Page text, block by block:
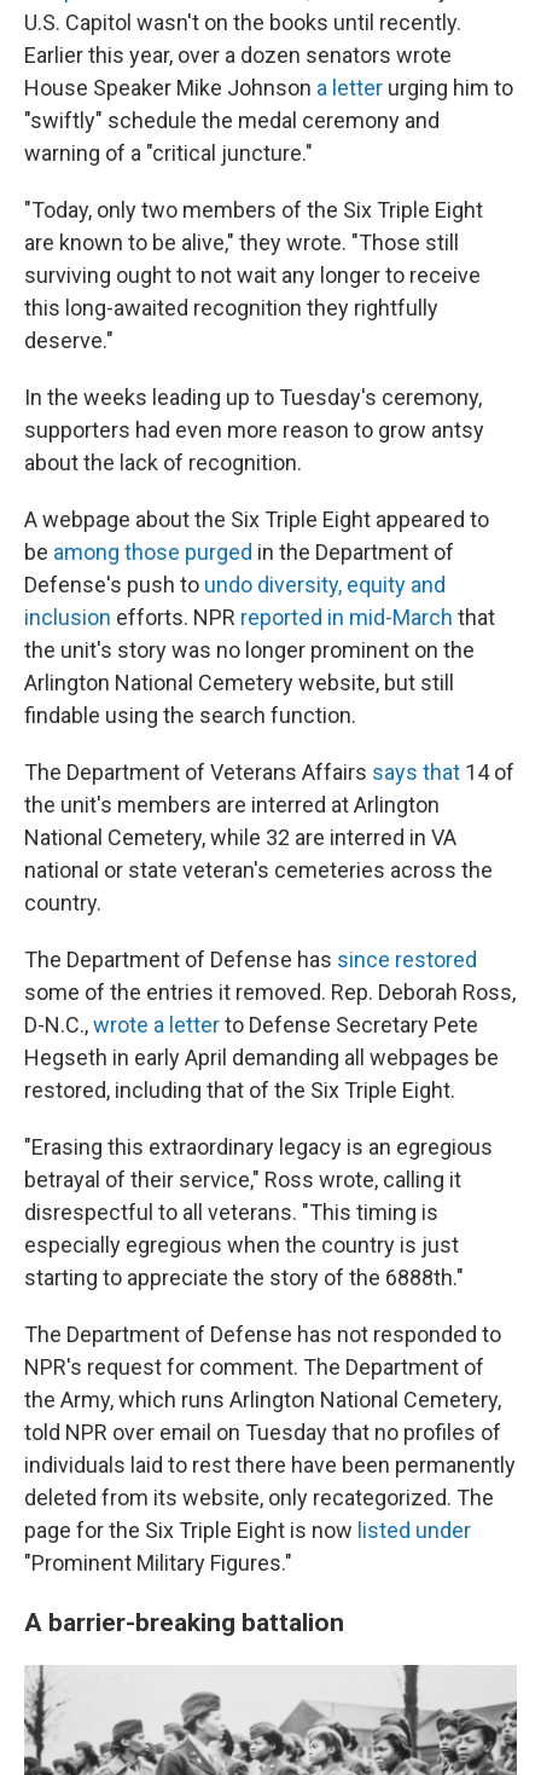
U.S. Capitol wasn't on the books until recently.
Earlier this year, over a dozen senators wrote
House Speaker Mike Johnson a letter urging him to
"swiftly" schedule the medal ceremony and
warning of a "critical juncture."
"Today, only two members of the Six Triple Eight
are known to be alive," they wrote. "Those still
surviving ought to not wait any longer to receive
this long-awaited recognition they rightfully
deserve."
In the weeks leading up to Tuesday's ceremony,
supporters had even more reason to grow antsy
about the lack of recognition.
A webpage about the Six Triple Eight appeared to
be among those purged in the Department of
Defense's push to undo diversity, equity and
inclusion efforts. NPR reported in mid-March that
the unit's story was no longer prominent on the
Arlington National Cemetery website, but still
findable using the search function.
The Department of Veterans Affairs says that 14 of
the unit's members are interred at Arlington
National Cemetery, while 32 are interred in VA
national or state veteran's cemeteries across the
country.
The Department of Defense has since restored
some of the entries it removed. Rep. Deborah Ross,
D-N.C.,wrote a letterto Defense Secretary Pete
Hegseth in early April demanding all webpages be
restored, including that of the Six Triple Eight.
"Erasing this extraordinary legacy is an egregious
betrayal of their service," Ross wrote, calling it
disrespectful to all veterans. "This timing is
especially egregious when the country is just
starting to appreciate the story of the 6888th."
The Department of Defense has not responded to
NPR's request for comment. The Department of
the Army, which runs Arlington National Cemetery,
told NPR over email on Tuesday that no profiles of
individuals laid to rest there have been permanently
deleted from its website, only recategorized. The
page for the Six Triple Eight is now listed under
"Prominent Military Figures."
A barrier-breaking battalion